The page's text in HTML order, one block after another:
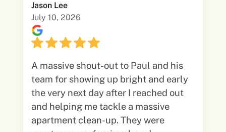
Jason Lee
July 10, 2026
A massive shout-out to Paul and his
team for showing up bright and early
the very next day after I reached out
and helping me tackle a massive
apartment clean-up. They were